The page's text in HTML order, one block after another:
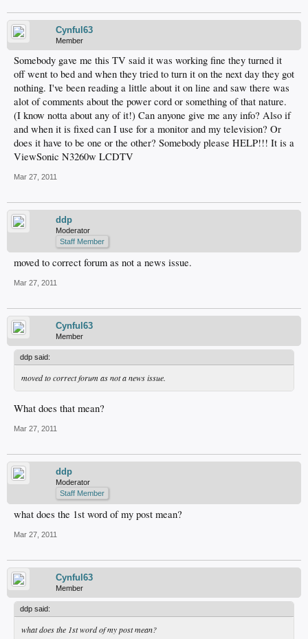
Cynful63
Member
Somebody gave me this TV said it was working fine they turned it
off went to bed and when they tried to turn it on the next day they got
nothing. I've been reading a little about it on line and saw there was
alot of comments about the power cord or something of that nature.
(I know notta about any of it!) Can anyone give me any info? Also if
and when it is fixed can I use for a monitor and my television? Or
does it have to be one or the other? Somebody please HELP!!! It is a
ViewSonic N3260w LCDTV
Mar 27, 2011
ddp
Moderator
Staff Member
moved to correct forum as not a news issue.
Mar 27, 2011
Cynful63
Member
ddp said:
moved to correct forum as not a news issue.
What does that mean?
Mar 27, 2011
ddp
Moderator
Staff Member
what does the 1st word of my post mean?
Mar 27, 2011
Cynful63
Member
ddp said:
what does the 1st word of my post mean?